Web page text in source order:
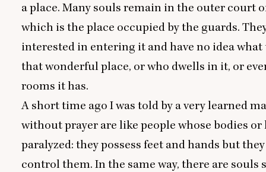
a place. Many souls remain in the outer court
which is the place occupied by the guards.
interested in entering it and have no idea
that wonderful place, or who dwells in it, or
rooms it has.
A short time ago I was told by a very learned
without prayer are like people whose bodies or
paralyzed: they possess feet and hands but
control them. In the same way, there are souls